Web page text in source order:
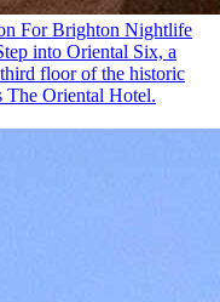
For Brighton Nightlife
into Oriental Six, a
floor of the historic
The Oriental Hotel.